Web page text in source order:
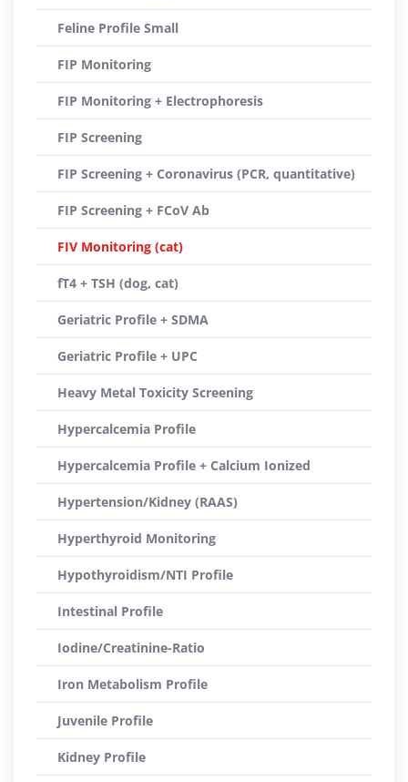
Feline Profile Small
FIP Monitoring
FIP Monitoring + Electrophoresis
FIP Screening
FIP Screening + Coronavirus (PCR, quantitative)
FIP Screening + FCoV Ab
FIV Monitoring (cat)
fT4 + TSH (dog, cat)
Geriatric Profile + SDMA
Geriatric Profile + UPC
Heavy Metal Toxicity Screening
Hypercalcemia Profile
Hypercalcemia Profile + Calcium Ionized
Hypertension/Kidney (RAAS)
Hyperthyroid Monitoring
Hypothyroidism/NTI Profile
Intestinal Profile
Iodine/Creatinine-Ratio
Iron Metabolism Profile
Juvenile Profile
Kidney Profile